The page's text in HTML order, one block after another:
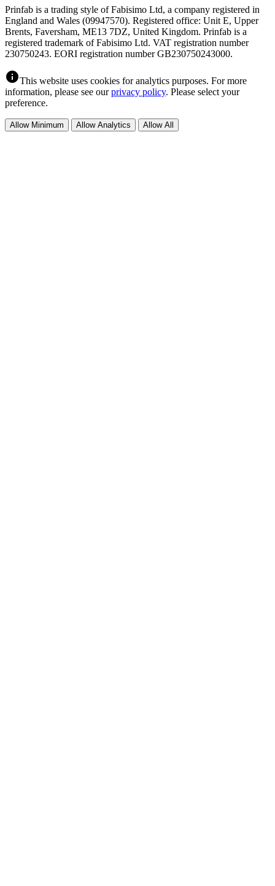
Prinfab is a trading style of Fabisimo Ltd, a company registered in
England and Wales (09947570). Registered office: Unit E, Upper
Brents, Faversham, ME13 7DZ, United Kingdom. Prinfab is a
registered trademark of Fabisimo Ltd. VAT registration number
230750243. EORI registration number GB230750243000.
infoThis website uses cookies for analytics purposes. For more
information, please see ourprivacy policy. Please select your
preference.
Allow Minimum Allow Analytics Allow All